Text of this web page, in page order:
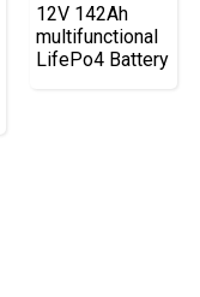
12V 142Ah
multifunctional
LifePo4 Battery